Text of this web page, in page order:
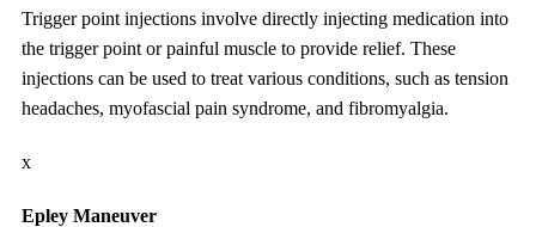
Trigger point injections involve directly injecting medication into
the trigger point or painful muscle to provide relief. These
injections can be used to treat various conditions, such as tension
headaches, myofascial pain syndrome, and fibromyalgia.
x
Epley Maneuver